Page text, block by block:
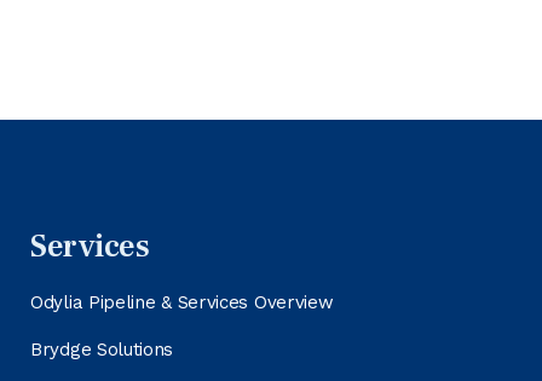
Services
Odylia Pipeline & Services Overview
Brydge Solutions